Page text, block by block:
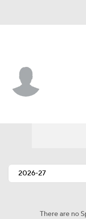
There are no